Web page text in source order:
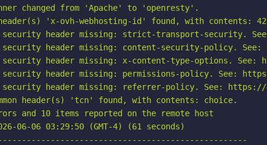
changed from 'Apache' to 'openresty'.
'x-ovh-webhosting-id' found, with contents:
security header missing: strict-transport-security.
header missing: content-security-policy. See:
header missing: x-content-type-options. See:
header missing: permissions-policy. See:
header missing: referrer-policy. See: https://
header(s) 'tcn' found, with contents: choice.
and 10 items reported on the remote host
06-06 03:29:50 (GMT-4) (61 seconds)